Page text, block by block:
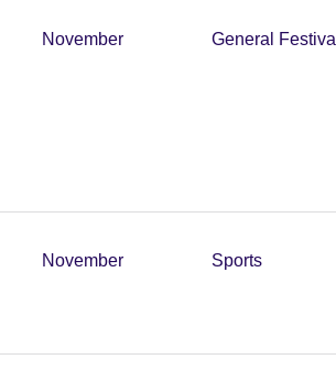
November General Festival
November Sports